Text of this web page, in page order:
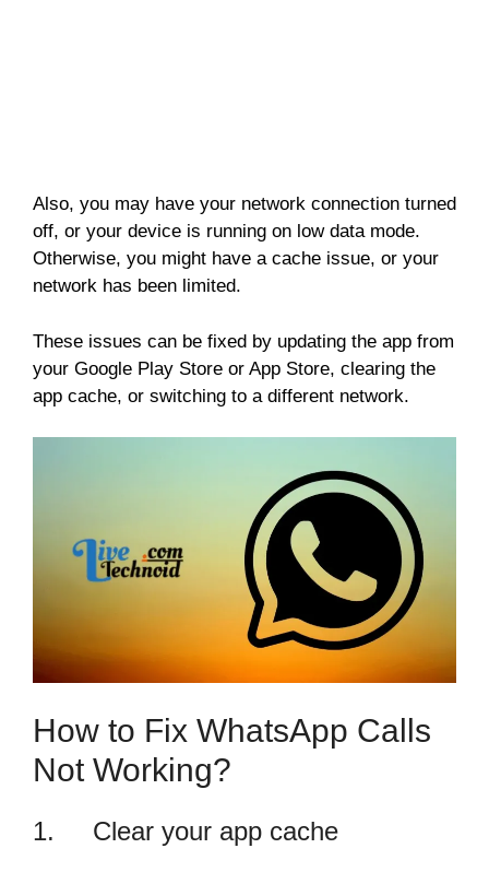
Also, you may have your network connection turned
off, or your device is running on low data mode.
Otherwise, you might have a cache issue, or your
network has been limited.
These issues can be fixed by updating the app from
your Google Play Store or App Store, clearing the
app cache, or switching to a different network.
How to Fix WhatsApp Calls
Not Working?
1. Clear your app cache